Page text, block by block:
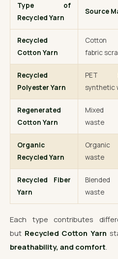
Type of
Recycled Yarn
Source
Recycled
Cotton Yarn
Cotton
fabric
Recycled
Polyester Yarn
PET
synthetic
Regenerated
Cotton Yarn
Mixed
waste
Organic
Recycled Yarn
Organic
waste
Recycled Fiber
Yarn
waste
Each type contributes
but Recycled Cotton Yarn
breathability, and comfort.